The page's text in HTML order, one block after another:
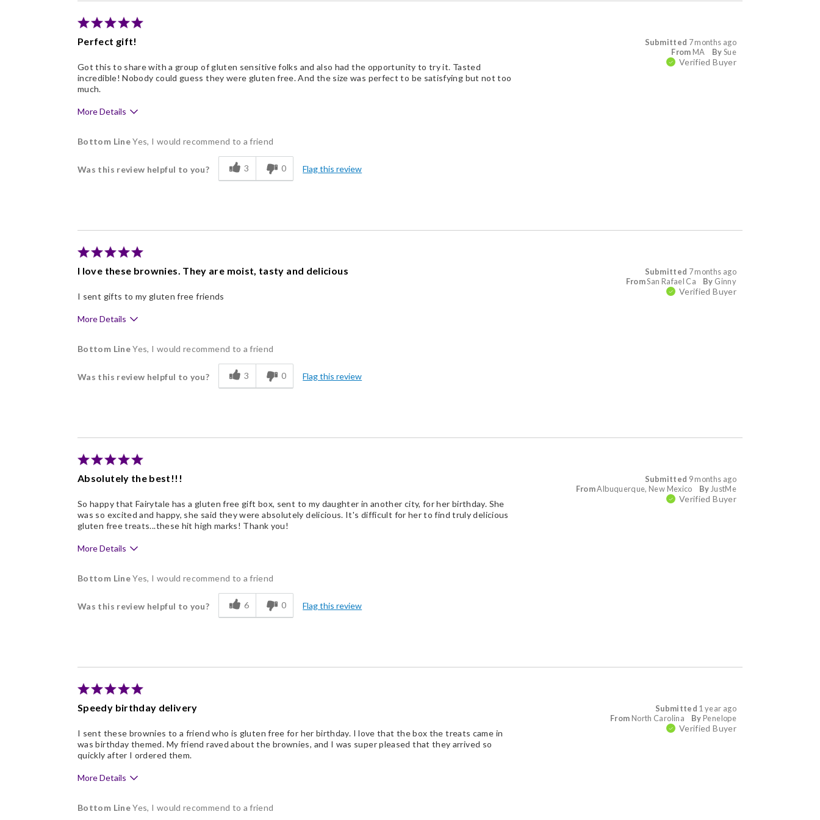
Individually Wrapped
Nice Presentation
Perfect gift! Submitted 7 months ago
BySue
From MA
Verified Buyer
Got this to share with a group of gluten sensitive folks and also had the opportunity to try it. Tasted
incredible! Nobody could guess they were gluten free. And the size was perfect to be satisfying but not too
much.
More Details
Pros
Nice Presentation
Bottom LineYes, I would recommend to a friend
Was this review helpful to you? 3 0 Flag this review
I love these brownies. They are moist, tasty and delicious Submitted 7 months ago
By Ginny
FromSan Rafael Ca
Verified Buyer
I sent gifts to my gluten free friends
More Details
Pros
Bottom LineYes, I would recommend to a friend
Was this review helpful to you? 3 0 Flag this review
Absolutely the best!!! Submitted 9 months ago
ByJustMe
FromAlbuquerque, New Mexico
Verified Buyer
So happy that Fairytale has a gluten free gift box, sent to my daughter in another city, for her birthday. She
was so excited and happy, she said they were absolutely delicious. It's difficult for her to find truly delicious
gluten free treats...these hit high marks! Thank you!
More Details
Pros
Nice Presentation
Bottom LineYes, I would recommend to a friend
Was this review helpful to you? 6 0 Flag this review
Speedy birthday delivery Submitted 1 year ago
By Penelope
From North Carolina
Verified Buyer
I sent these brownies to a friend who is gluten free for her birthday. I love that the box the treats came in
was birthday themed. My friend raved about the brownies, and I was super pleased that they arrived so
quickly after I ordered them.
More Details
Pros
Bottom LineYes, I would recommend to a friend